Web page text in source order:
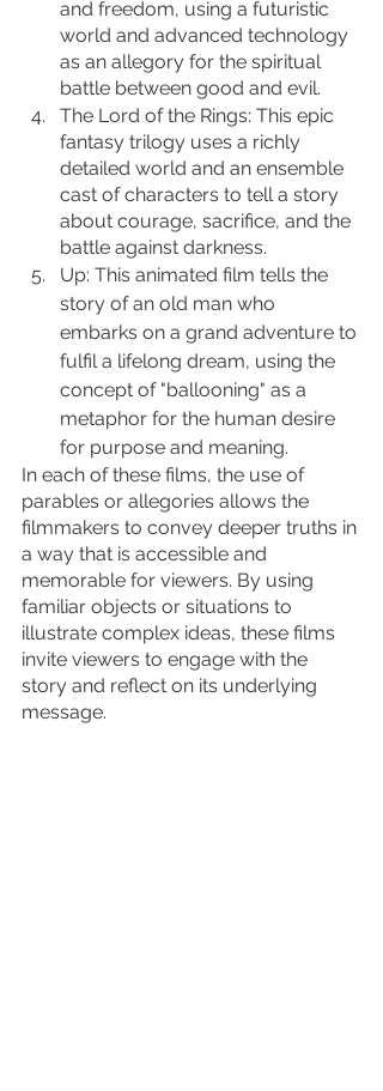
and freedom, using a futuristic
world and advanced technology
as an allegory for the spiritual
battle between good and evil.
The Lord of the Rings: This epic
fantasy trilogy uses a richly
detailed world and an ensemble
cast of characters to tell a story
about courage, sacrifice, and the
battle against darkness.
Up: This animated film tells the
story of an old man who
embarks on a grand adventure to
fulfil a lifelong dream, using the
concept of "ballooning" as a
metaphor for the human desire
for purpose and meaning.
In each of these films, the use of
parables or allegories allows the
filmmakers to convey deeper truths in
a way that is accessible and
memorable for viewers. By using
familiar objects or situations to
illustrate complex ideas, these films
invite viewers to engage with the
story and reflect on its underlying
message.